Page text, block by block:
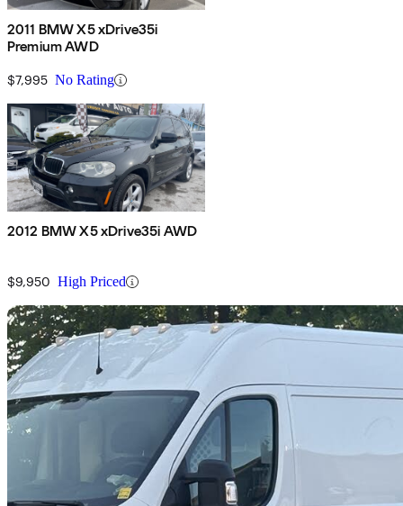
2011 BMW X5 xDrive35i
Premium AWD
$7,995 No Rating
2012 BMW X5 xDrive35i AWD
$9,950 High Priced